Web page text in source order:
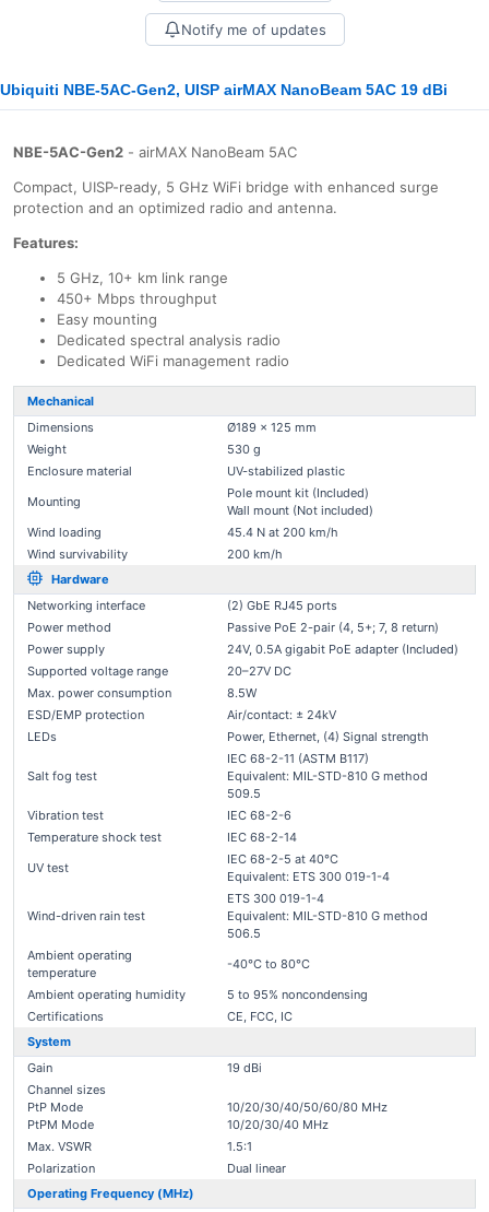
Notify me of updates
Ubiquiti NBE-5AC-Gen2, UISP airMAX NanoBeam 5AC 19 dBi
NBE-5AC-Gen2 - airMAX NanoBeam 5AC
Compact, UISP-ready, 5 GHz WiFi bridge with enhanced surge
protection and an optimized radio and antenna.
Features:
5 GHz, 10+ km link range
450+ Mbps throughput
Easy mounting
Dedicated spectral analysis radio
Dedicated WiFi management radio
Mechanical
Dimensions
Ø189 x 125 mm
Weight
530 g
Enclosure material
UV-stabilized plastic
Mounting
Pole mount kit (Included)
Wall mount (Not included)
Wind loading
45.4 N at 200 km/h
Wind survivability
200 km/h
Hardware
Networking interface
(2) GbE RJ45 ports
Power method
Passive PoE 2-pair (4, 5+; 7, 8 return)
Power supply
24V, 0.5A gigabit PoE adapter (Included)
Supported voltage range
20–27V DC
Max. power consumption
8.5W
ESD/EMP protection
Air/contact: ± 24kV
LEDs
Power, Ethernet, (4) Signal strength
Salt fog test
IEC 68-2-11 (ASTM B117)
Equivalent: MIL-STD-810 G method
509.5
Vibration test
IEC 68-2-6
Temperature shock test
IEC 68-2-14
UV test
IEC 68-2-5 at 40°C
Equivalent: ETS 300 019-1-4
Wind-driven rain test
ETS 300 019-1-4
Equivalent: MIL-STD-810 G method
506.5
Ambient operating
temperature
-40°C to 80°C
Ambient operating humidity
5 to 95% noncondensing
Certifications
CE, FCC, IC
System
Gain
19 dBi
Channel sizes
PtP Mode
PtPM Mode
10/20/30/40/50/60/80 MHz
10/20/30/40 MHz
Max. VSWR
1.5:1
Polarization
Dual linear
Operating Frequency (MHz)